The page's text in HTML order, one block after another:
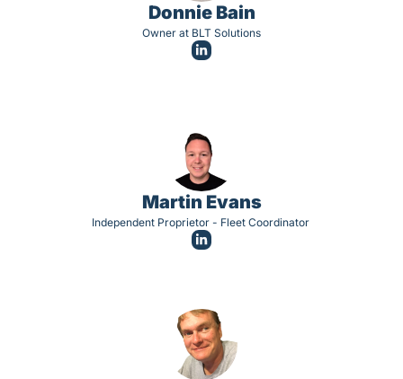
Donnie Bain
Owner at BLT Solutions
Martin Evans
Independent Proprietor - Fleet Coordinator